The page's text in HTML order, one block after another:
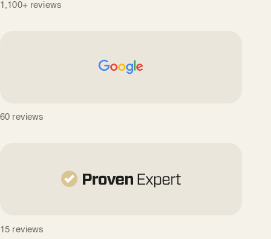
1,100+ reviews
60 reviews
15 reviews